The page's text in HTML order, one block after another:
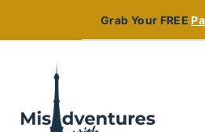
Grab Your FREE